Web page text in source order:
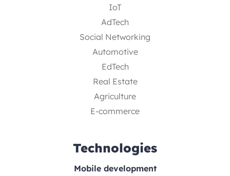
IoT
AdTech
Social Networking
Automotive
EdTech
Real Estate
Agriculture
E-commerce
Technologies
Mobile development